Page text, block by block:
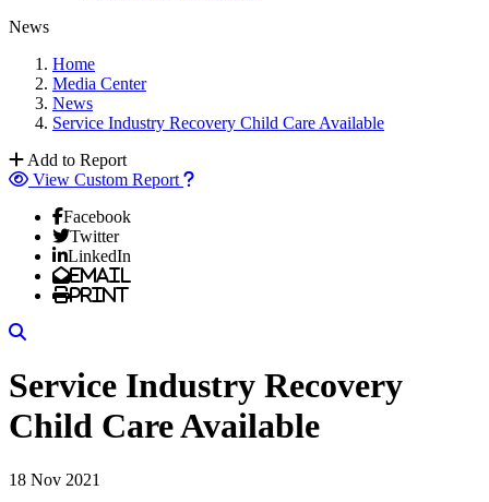
News
Home
Media Center
News
Service Industry Recovery Child Care Available
Add to Report
View Custom Report
Facebook
Twitter
LinkedIn
Email
Print
Service Industry Recovery
Child Care Available
18 Nov 2021